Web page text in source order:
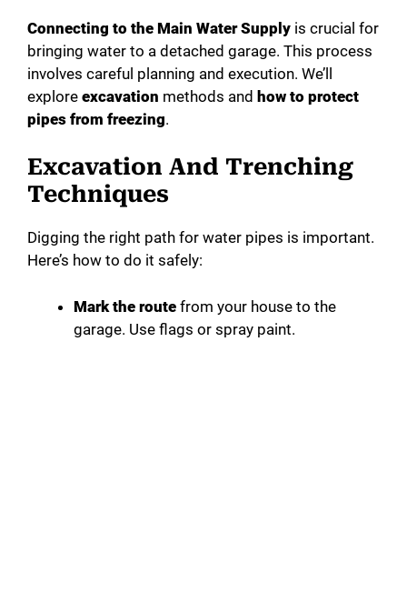
Connecting to the Main Water Supply is crucial for
bringing water to a detached garage. This process
involves careful planning and execution. We’ll
explore excavation methods and how to protect
pipes from freezing.
Excavation And Trenching
Techniques
Digging the right path for water pipes is important.
Here’s how to do it safely:
Mark the route from your house to the
garage. Use flags or spray paint.